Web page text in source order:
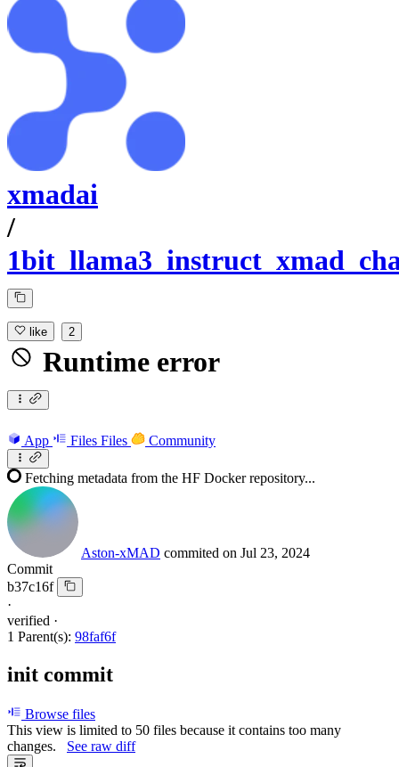
xmadai
/
like 2
Runtime error
App Files Files Community
Fetching metadata from the HF Docker repository...
Aston-xMAD commited on Jul 23, 2024
Commit
b37c16f
·
verified ·
1 Parent(s): 98faf6f
init commit
Browse files
This view is limited to 50 files because it contains too many
changes. See raw diff